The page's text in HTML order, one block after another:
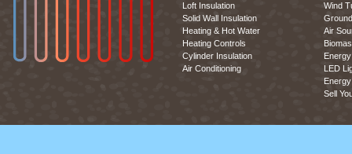
Loft Insulation
Solid Wall Insulation
Heating & Hot Water
Heating Controls
Cylinder Insulation
Air Conditioning
Wind
Air
LED
Sell